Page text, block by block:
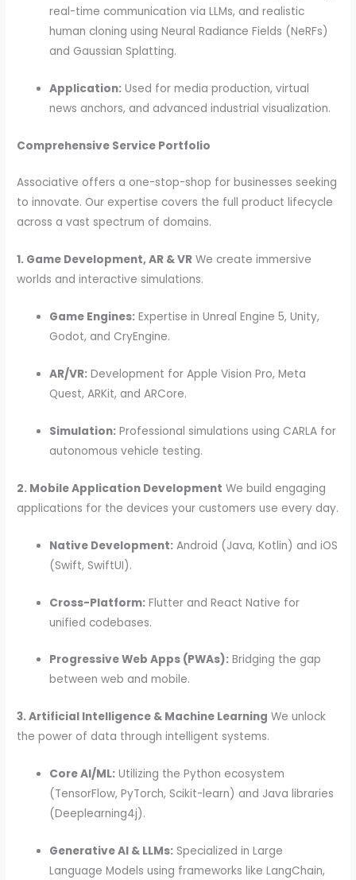
real-time communication via LLMs, and realistic
human cloning using Neural Radiance Fields (NeRFs)
and Gaussian Splatting.
Application: Used for media production, virtual
news anchors, and advanced industrial visualization.
Comprehensive Service Portfolio
Associative offers a one-stop-shop for businesses seeking
to innovate. Our expertise covers the full product lifecycle
across a vast spectrum of domains.
1. Game Development, AR & VR We create immersive
worlds and interactive simulations.
Game Engines: Expertise in Unreal Engine 5, Unity,
Godot, and CryEngine.
AR/VR: Development for Apple Vision Pro, Meta
Quest, ARKit, and ARCore.
Simulation: Professional simulations using CARLA for
autonomous vehicle testing.
2. Mobile Application Development We build engaging
applications for the devices your customers use every day.
Native Development: Android (Java, Kotlin) and iOS
(Swift, SwiftUI).
Cross-Platform: Flutter and React Native for
unified codebases.
Progressive Web Apps (PWAs): Bridging the gap
between web and mobile.
3. Artificial Intelligence & Machine Learning We unlock
the power of data through intelligent systems.
Core AI/ML: Utilizing the Python ecosystem
(TensorFlow, PyTorch, Scikit-learn) and Java libraries
(Deeplearning4j).
Generative AI & LLMs: Specialized in Large
Language Models using frameworks like LangChain,